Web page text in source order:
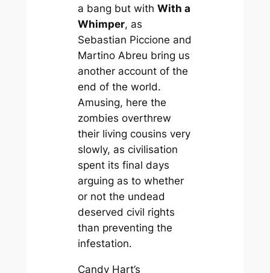
a bang but with With a
Whimper, as
Sebastian Piccione and
Martino Abreu bring us
another account of the
end of the world.
Amusing, here the
zombies overthrew
their living cousins very
slowly, as civilisation
spent its final days
arguing as to whether
or not the undead
deserved civil rights
than preventing the
infestation.
Candy Hart’s